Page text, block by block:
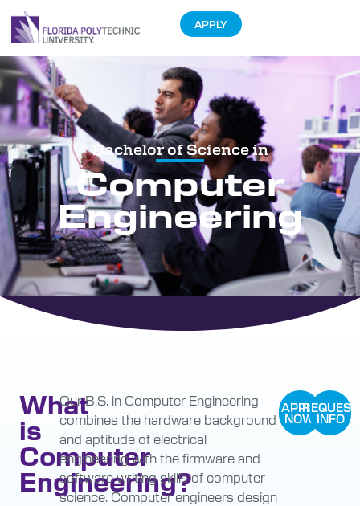
APPLY
Bachelor of Science in
Computer
Engineering
What
is
Computer
Engineering?
Our B.S. in Computer Engineering
combines the hardware background
and aptitude of electrical
engineering with the firmware and
software writing skills of computer
science. Computer engineers design
APPLY
NOW
REQUEST
INFO